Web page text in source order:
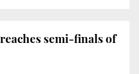
semi-finals of